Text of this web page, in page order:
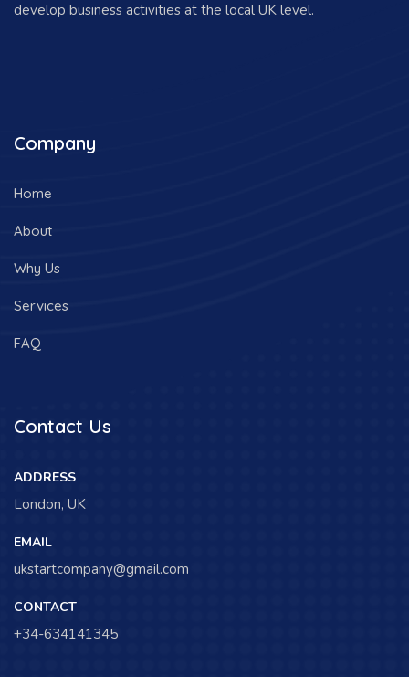
develop business activities at the local UK level.
Company
Home
About
Why Us
Services
FAQ
Contact Us
ADDRESS
London, UK
EMAIL
ukstartcompany@gmail.com
CONTACT
+34-634141345